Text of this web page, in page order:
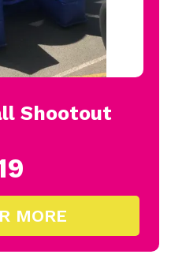
Shootout
MORE